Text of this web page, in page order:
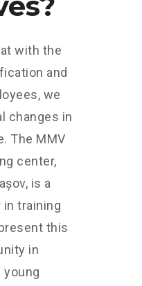
with the
and
we
changes in
The MMV
center,
is a
training
this
in
young